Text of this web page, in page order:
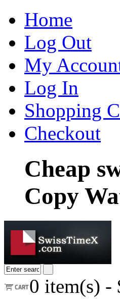
Home
Log Out
My
Log In
Shopping
Checkout
Cheap
Copy
0 item(s) -